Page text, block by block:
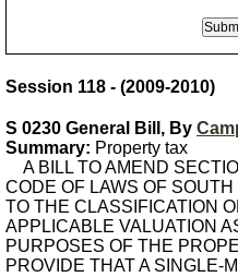
Session 118 - (2009-2010)
S 0230 General Bill, By
Summary: Property tax
A BILL TO AMEND
CODE OF LAWS OF
TO THE CLASSIFICATION
APPLICABLE VALUATION
PURPOSES OF THE
PROVIDE THAT A SINGLE-